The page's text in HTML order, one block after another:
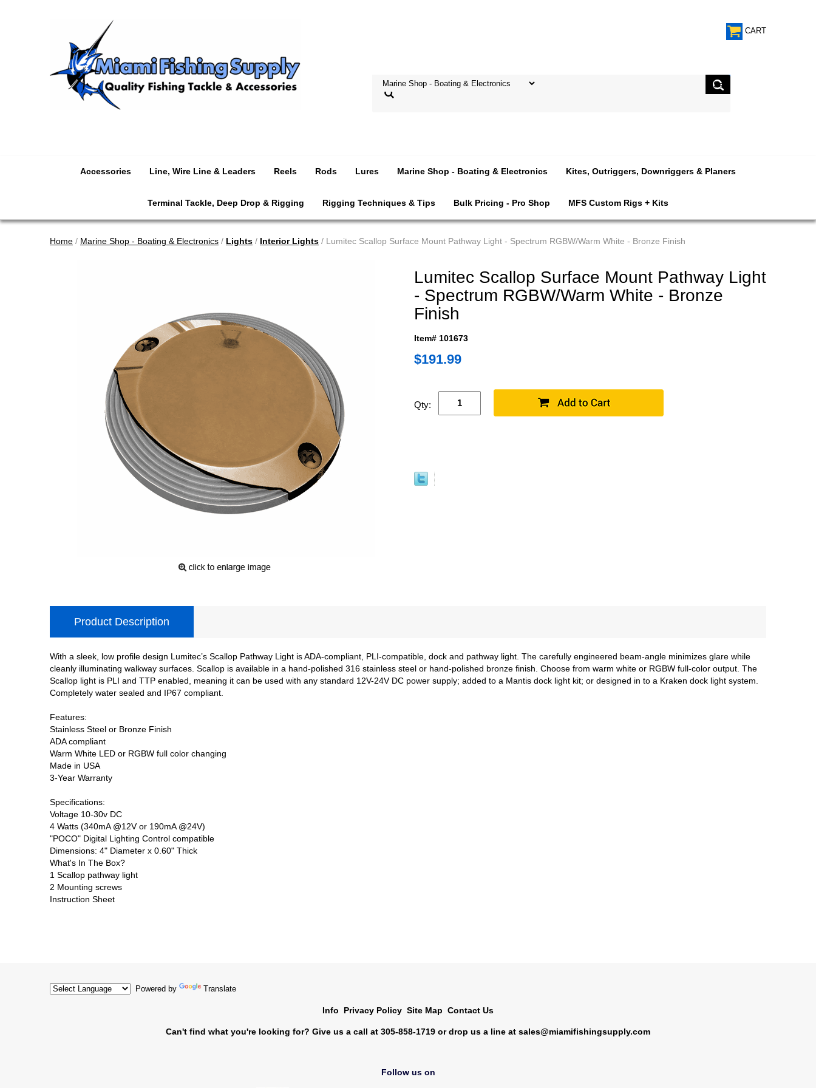
CART
Accessories Line, Wire Line & Leaders Reels Rods Lures Marine Shop - Boating & Electronics Kites, Outriggers, Downriggers & Planers
Terminal Tackle, Deep Drop & Rigging Rigging Techniques & Tips Bulk Pricing - Pro Shop MFS Custom Rigs + Kits
Home / Marine Shop - Boating & Electronics / Lights / Interior Lights / Lumitec Scallop Surface Mount Pathway Light - Spectrum RGBW/Warm White - Bronze Finish
Lumitec Scallop Surface Mount Pathway Light
- Spectrum RGBW/Warm White - Bronze
Finish
Item# 101673
$191.99
Qty:
Product Description
With a sleek, low profile design Lumitec’s Scallop Pathway Light is ADA-compliant, PLI-compatible, dock and pathway light. The carefully engineered beam-angle minimizes glare while
cleanly illuminating walkway surfaces. Scallop is available in a hand-polished 316 stainless steel or hand-polished bronze finish. Choose from warm white or RGBW full-color output. The
Scallop light is PLI and TTP enabled, meaning it can be used with any standard 12V-24V DC power supply; added to a Mantis dock light kit; or designed in to a Kraken dock light system.
Completely water sealed and IP67 compliant.
Features:
Stainless Steel or Bronze Finish
ADA compliant
Warm White LED or RGBW full color changing
Made in USA
3-Year Warranty
Specifications:
Voltage 10-30v DC
4 Watts (340mA @12V or 190mA @24V)
"POCO" Digital Lighting Control compatible
Dimensions: 4" Diameter x 0.60" Thick
What's In The Box?
1 Scallop pathway light
2 Mounting screws
Instruction Sheet
Powered by Translate
Info Privacy Policy Site Map Contact Us
Can't find what you're looking for? Give us a call at 305-858-1719 or drop us a line at sales@miamifishingsupply.com
Follow us on